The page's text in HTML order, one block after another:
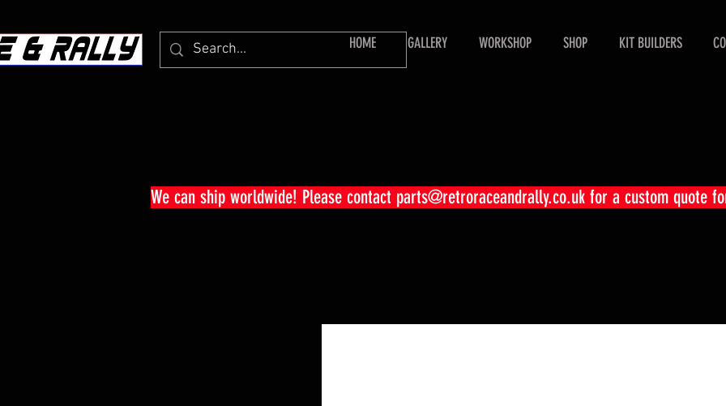
HOME GALLERY WORKSHOP SHOP KIT BUILDERS
We can ship worldwide! Please contact parts@retroraceandrally.co.uk for a custom quote